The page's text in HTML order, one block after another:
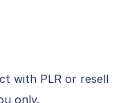
with PLR or resell
only.